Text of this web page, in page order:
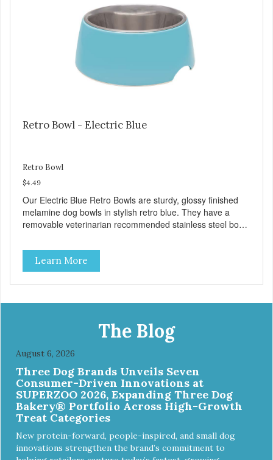
Retro Bowl - Electric Blue
Retro Bowl
$4.49
Our Electric Blue Retro Bowls are sturdy, glossy finished
melamine dog bowls in stylish retro blue. They have a
removable veterinarian recommended stainless steel bowl
Each steel bowl has a stylishly etched Loving Pets logo in
the bottom. Retro Bowls no-tip, no-spill design includes
rubber feet to prevent sliding and noise! Product Facts:
Veterinarian recommended stainless steel inserts Durable
Easy lift crescent-shaped cutout
Learn More
The Blog
August 6, 2026
Three Dog Brands Unveils Seven
Consumer-Driven Innovations at
SUPERZOO 2026, Expanding Three Dog
Bakery® Portfolio Across High-Growth
Treat Categories
New protein-forward, people-inspired, and small dog
innovations strengthen the brand’s commitment to